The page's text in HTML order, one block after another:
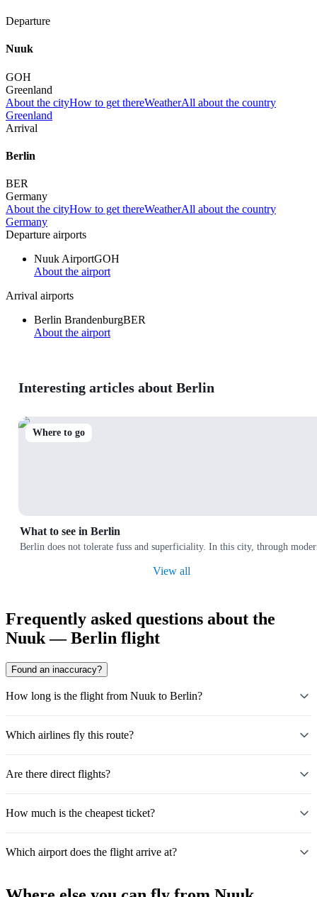
Departure
Nuuk
GOH
Greenland
About the cityHow to get thereWeatherAll about the country
Greenland
Arrival
Berlin
BER
Germany
About the cityHow to get thereWeatherAll about the country
Germany
Departure airports
Nuuk AirportGOH
About the airport
Arrival airports
Berlin BrandenburgBER
About the airport
Interesting articles about Berlin
Where to go
What to see in Berlin
Berlin does not tolerate fuss and superficiality. In this city, through
View all
Frequently asked questions about the
Nuuk — Berlin flight
Found an inaccuracy?
How long is the flight from Nuuk to Berlin?
Which airlines fly this route?
Are there direct flights?
How much is the cheapest ticket?
Which airport does the flight arrive at?